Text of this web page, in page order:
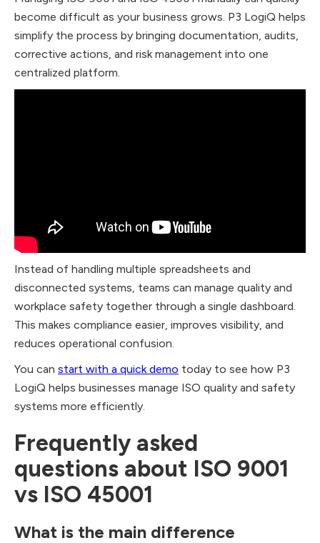
become difficult as your business grows. P3 LogiQ helps
simplify the process by bringing documentation, audits,
corrective actions, and risk management into one
centralized platform.
Instead of handling multiple spreadsheets and
disconnected systems, teams can manage quality and
workplace safety together through a single dashboard.
This makes compliance easier, improves visibility, and
reduces operational confusion.
You can start with a quick demo today to see how P3
LogiQ helps businesses manage ISO quality and safety
systems more efficiently.
Frequently asked
questions about ISO 9001
vs ISO 45001
What is the main difference